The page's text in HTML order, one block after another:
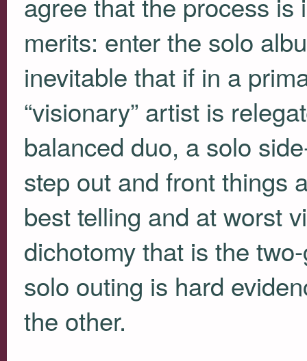
merits: enter the solo
inevitable that if in a
“visionary” artist is
balanced duo, a solo
step out and front things
best telling and at worst
dichotomy that is the
solo outing is hard
the other.